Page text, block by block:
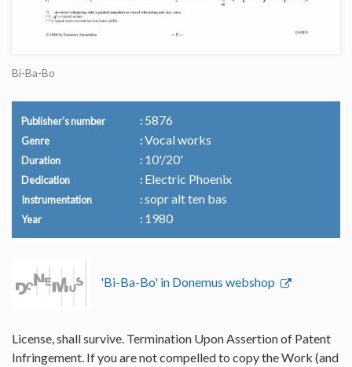
Bi-Ba-Bo
Publisher's number 5876
Genre Vocal works
Duration 10'/20'
Dedication Electric Phoenix
Instrumentation sopr alt ten bas
Year 1980
'Bi-Ba-Bo' in Donemus webshop
License, shall survive. Termination Upon Assertion of Patent
Infringement. If you are not compelled to copy the Work (and